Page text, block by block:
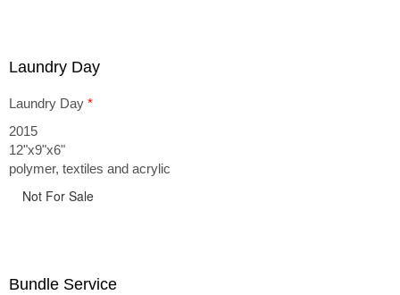
Laundry Day
Laundry Day *
2015
12"x9"x6"
polymer, textiles and acrylic
Not For Sale
Bundle Service